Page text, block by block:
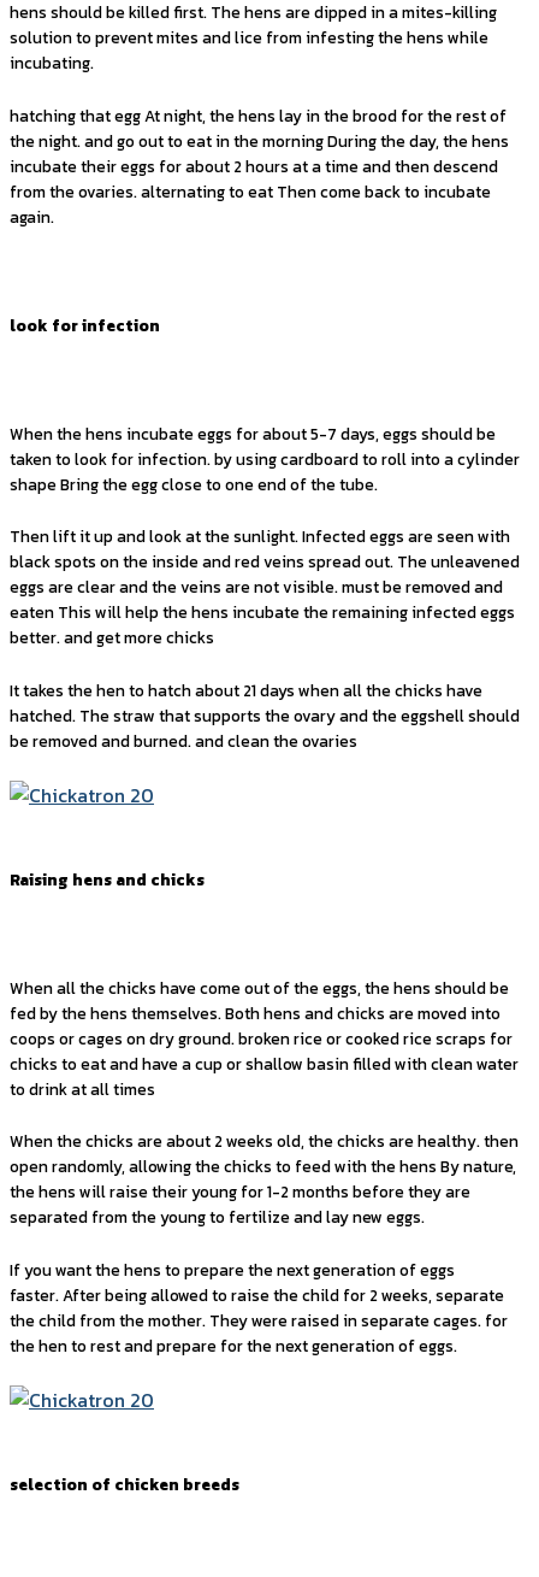
hens should be killed first. The hens are dipped in a mites-killing
solution to prevent mites and lice from infesting the hens while
incubating.
hatching that egg At night, the hens lay in the brood for the rest of
the night. and go out to eat in the morning During the day, the hens
incubate their eggs for about 2 hours at a time and then descend
from the ovaries. alternating to eat Then come back to incubate
again.
look for infection
When the hens incubate eggs for about 5-7 days, eggs should be
taken to look for infection. by using cardboard to roll into a cylinder
shape Bring the egg close to one end of the tube.
Then lift it up and look at the sunlight. Infected eggs are seen with
black spots on the inside and red veins spread out. The unleavened
eggs are clear and the veins are not visible. must be removed and
eaten This will help the hens incubate the remaining infected eggs
better. and get more chicks
It takes the hen to hatch about 21 days when all the chicks have
hatched. The straw that supports the ovary and the eggshell should
be removed and burned. and clean the ovaries
Raising hens and chicks
When all the chicks have come out of the eggs, the hens should be
fed by the hens themselves. Both hens and chicks are moved into
coops or cages on dry ground. broken rice or cooked rice scraps for
chicks to eat and have a cup or shallow basin filled with clean water
to drink at all times
When the chicks are about 2 weeks old, the chicks are healthy. then
open randomly, allowing the chicks to feed with the hens By nature,
the hens will raise their young for 1-2 months before they are
separated from the young to fertilize and lay new eggs.
If you want the hens to prepare the next generation of eggs
faster. After being allowed to raise the child for 2 weeks, separate
the child from the mother. They were raised in separate cages. for
the hen to rest and prepare for the next generation of eggs.
selection of chicken breeds